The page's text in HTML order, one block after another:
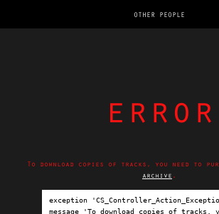
OTHER PEOPLE
error
To download copies of tracks, you need to
archive .
exception
message 'To download copies of tracks,